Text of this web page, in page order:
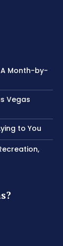
A Month-by-
Vegas
to You